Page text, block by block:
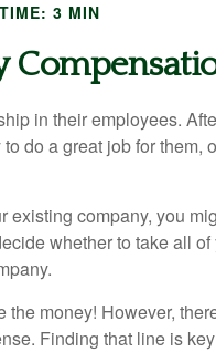
3 MIN
in their employees.
do a great job for them,
existing company, you
whether to take all
money! However,
Finding that line is